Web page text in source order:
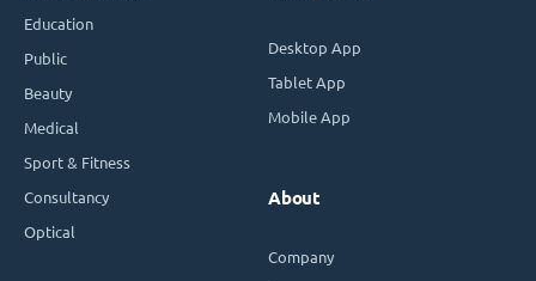
Education
Public
Beauty
Medical
Sport & Fitness
Consultancy
Optical
Desktop App
Tablet App
Mobile App
About
Company